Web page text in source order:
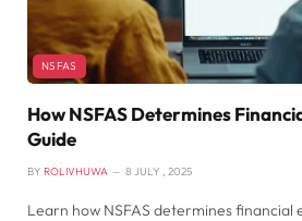
NSFAS
How NSFAS Determines
Guide
BY ROLIVHUWA 8 JULY , 2025
Learn how NSFAS determines financial